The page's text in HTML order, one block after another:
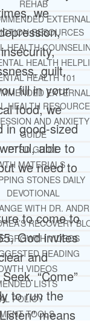
REHAB
EXTERNAL
RESOURCES
HEALTH
HEALTH
HEALTH 101
EXTERNAL
HEALTH
AND ANXIETY
GUIDE
PTSD GUIDE
MATERIALS
STONES DAILY
DEVOTIONAL
WITH DR.
RECOVERY
GROWTH VIDEOS
READING
VIDEOS
LISTS
POLICY
TOOLS
we
guilt,
fill in your
food, we
in good-sized
able to
we need to
to come to
God invites
and
“Come”
to run the
means